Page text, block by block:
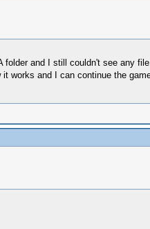
folder and I still couldn't see any
works and I can continue the